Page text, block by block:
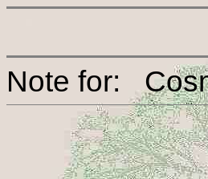
Note for: